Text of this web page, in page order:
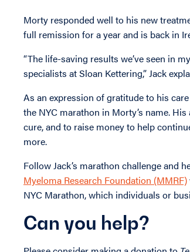
Morty responded well to his new
full remission for a year and is back in
“The life-saving results we’ve seen in
specialists at Sloan Kettering,” Jack
As an expression of gratitude to his
the NYC marathon in Morty’s name.
cure, and to raise money to help
more.
Follow Jack’s marathon challenge and
Myeloma Research Foundation (MMRF)
NYC Marathon, which individuals or
Can you help?